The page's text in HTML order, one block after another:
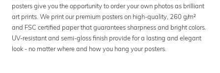
posters give you the opportunity to order your own photos as brilliant
art prints. We print our premium posters on high-quality, 260 g/m²
and FSC certified paper that guarantees sharpness and bright colors.
UV-resistant and semi-gloss finish provide for a lasting and elegant
look - no matter where and how you hang your posters.